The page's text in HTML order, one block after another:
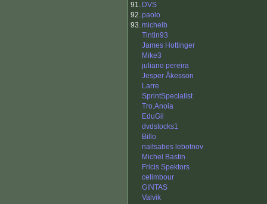
91. DVS
92.paolo
93.michelb
Tintin93
James Hottinger
Mike3
juliano pereira
Jesper Åkesson
Larre
SprintSpecialist
Tro.Anoia
EduGil
dvdstocks1
Billo
naitsabes lebotnov
Michel Bastin
Fricis Spektors
celimbour
GINTAS
Valvik